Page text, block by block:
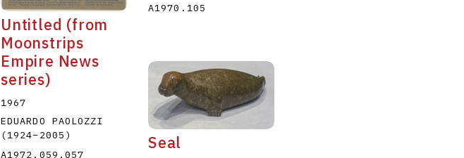
Untitled (from
Moonstrips
Empire News
series)
1967
EDUARDO PAOLOZZI
(1924–2005 )
A1972.059.057
A1970.105
Seal